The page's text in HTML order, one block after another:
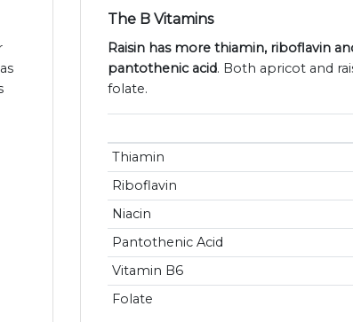
The B Vitamins
Raisin has more thiamin, riboflavin
pantothenic acid. Both apricot and
folate.
Thiamin
Riboflavin
Niacin
Pantothenic Acid
Vitamin B6
Folate